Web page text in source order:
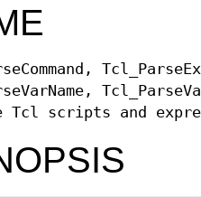
Tcl scripts and